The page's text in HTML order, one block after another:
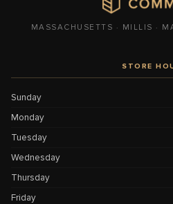
MASSACHUSETTS · MILLIS ·
STORE
Sunday
Monday
Tuesday
Wednesday
Thursday
Friday